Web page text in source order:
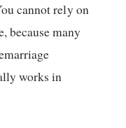
cannot rely on
because many
works in